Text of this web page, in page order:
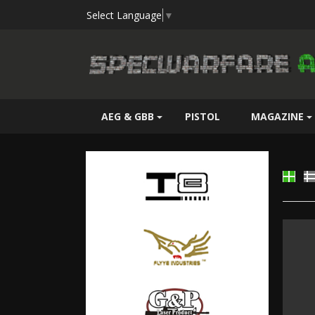
Select Language ▼
AEG & GBB PISTOL MAGAZINE